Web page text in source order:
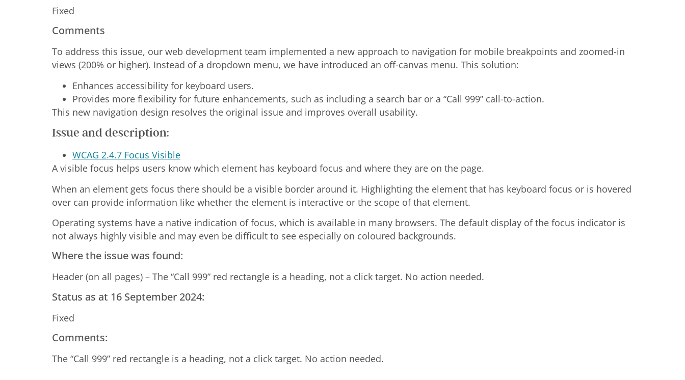
Fixed
Comments
To address this issue, our web development team implemented a new approach to navigation for mobile breakpoints and zoomed-in
views (200% or higher). Instead of a dropdown menu, we have introduced an off-canvas menu. This solution:
Enhances accessibility for keyboard users.
Provides more flexibility for future enhancements, such as including a search bar or a “Call 999” call-to-action.
This new navigation design resolves the original issue and improves overall usability.
Issue and description:
WCAG 2.4.7 Focus Visible
A visible focus helps users know which element has keyboard focus and where they are on the page.
When an element gets focus there should be a visible border around it. Highlighting the element that has keyboard focus or is hovered
over can provide information like whether the element is interactive or the scope of that element.
Operating systems have a native indication of focus, which is available in many browsers. The default display of the focus indicator is
not always highly visible and may even be difficult to see especially on coloured backgrounds.
Where the issue was found:
Header (on all pages) – The “Call 999” red rectangle is a heading, not a click target. No action needed.
Status as at 16 September 2024:
Fixed
Comments:
The “Call 999” red rectangle is a heading, not a click target. No action needed.